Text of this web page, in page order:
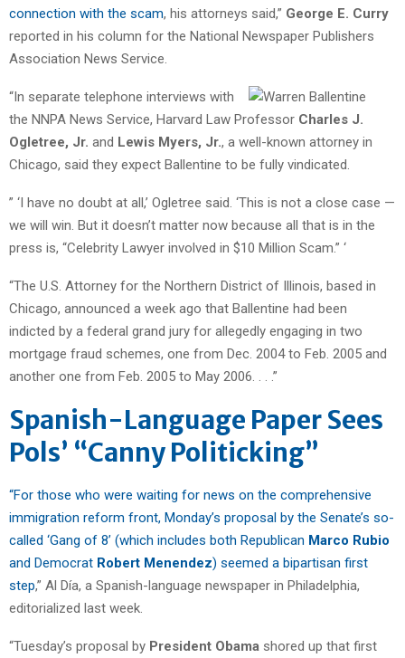
connection with the scam, his attorneys said,” George E. Curry
reported in his column for the National Newspaper Publishers
Association News Service.
“In separate telephone interviews with
the NNPA News Service, Harvard Law Professor Charles J.
Ogletree, Jr. and Lewis Myers, Jr., a well-known attorney in
Chicago, said they expect Ballentine to be fully vindicated.
” ‘I have no doubt at all,’ Ogletree said. ‘This is not a close case —
we will win. But it doesn’t matter now because all that is in the
press is, “Celebrity Lawyer involved in $10 Million Scam.” ‘
“The U.S. Attorney for the Northern District of Illinois, based in
Chicago, announced a week ago that Ballentine had been
indicted by a federal grand jury for allegedly engaging in two
mortgage fraud schemes, one from Dec. 2004 to Feb. 2005 and
another one from Feb. 2005 to May 2006. . . .”
Spanish-Language Paper Sees
Pols’ “Canny Politicking”
“For those who were waiting for news on the comprehensive
immigration reform front, Monday’s proposal by the Senate’s so-
called ‘Gang of 8’ (which includes both Republican Marco Rubio
and Democrat Robert Menendez) seemed a bipartisan first
step,” Al Día, a Spanish-language newspaper in Philadelphia,
editorialized last week.
“Tuesday’s proposal by President Obama shored up that first